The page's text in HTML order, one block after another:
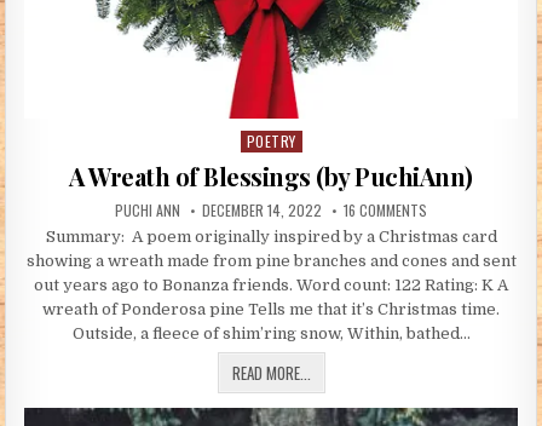
Posted in
POETRY
A Wreath of Blessings (by PuchiAnn)
AUTHOR:
PUCHI ANN PUBLISHED DATE:
DECEMBER 14, 2022 16 COMMENTS ON A WREATH OF
Summary: A poem originally inspired by a Christmas card
showing a wreath made from pine branches and cones and sent
out years ago to Bonanza friends. Word count: 122 Rating: K A
wreath of Ponderosa pine Tells me that it’s Christmas time.
Outside, a fleece of shim’ring snow, Within, bathed…
READ MORE...